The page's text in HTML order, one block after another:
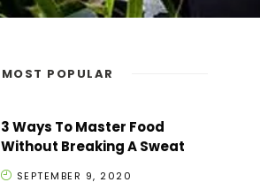
MOST POPULAR
3 Ways To Master Food
Without Breaking A Sweat
SEPTEMBER 9, 2020